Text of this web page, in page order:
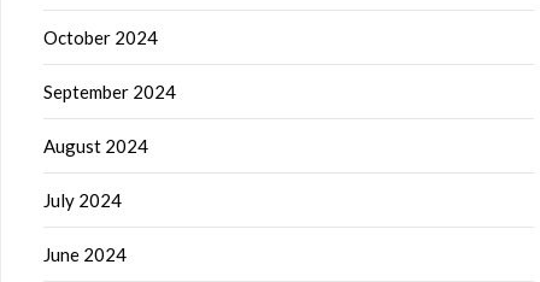
October 2024
September 2024
August 2024
July 2024
June 2024